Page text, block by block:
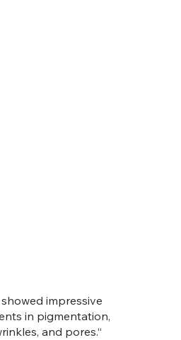
impressive
in pigmentation,
and pores.“